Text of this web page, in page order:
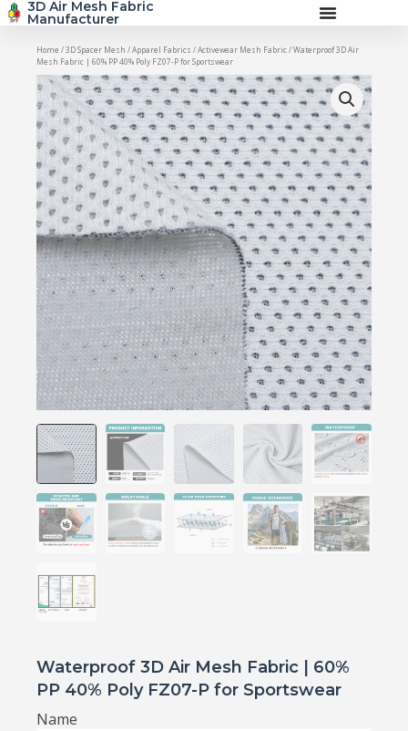
Skip
3D Air Mesh Fabric
Manufacturer
Home /3D Spacer Mesh /Apparel Fabrics /Activewear Mesh Fabric/ Waterproof 3D Air
Mesh Fabric | 60% PP 40% Poly FZ07-P for Sportswear
Waterproof 3D Air Mesh Fabric | 60%
PP 40% Poly FZ07-P for Sportswear
Name